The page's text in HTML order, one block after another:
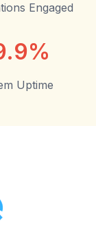
Engaged
Uptime